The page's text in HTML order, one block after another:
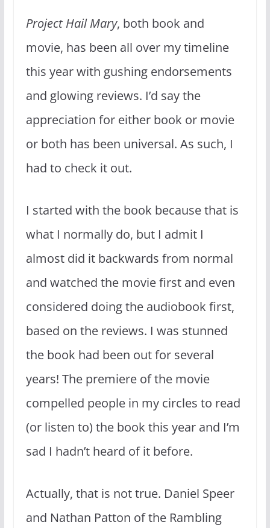
Project Hail Mary, both book and
movie, has been all over my timeline
this year with gushing endorsements
and glowing reviews. I’d say the
appreciation for either book or movie
or both has been universal. As such, I
had to check it out.
I started with the book because that is
what I normally do, but I admit I
almost did it backwards from normal
and watched the movie first and even
considered doing the audiobook first,
based on the reviews. I was stunned
the book had been out for several
years! The premiere of the movie
compelled people in my circles to read
(or listen to) the book this year and I’m
sad I hadn’t heard of it before.
Actually, that is not true. Daniel Speer
and Nathan Patton of the Rambling